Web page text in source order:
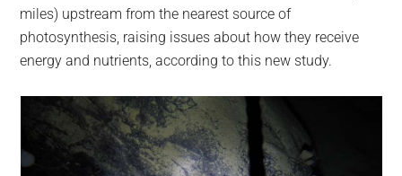
miles) upstream from the nearest source of
photosynthesis, raising issues about how they receive
energy and nutrients, according to this new study.